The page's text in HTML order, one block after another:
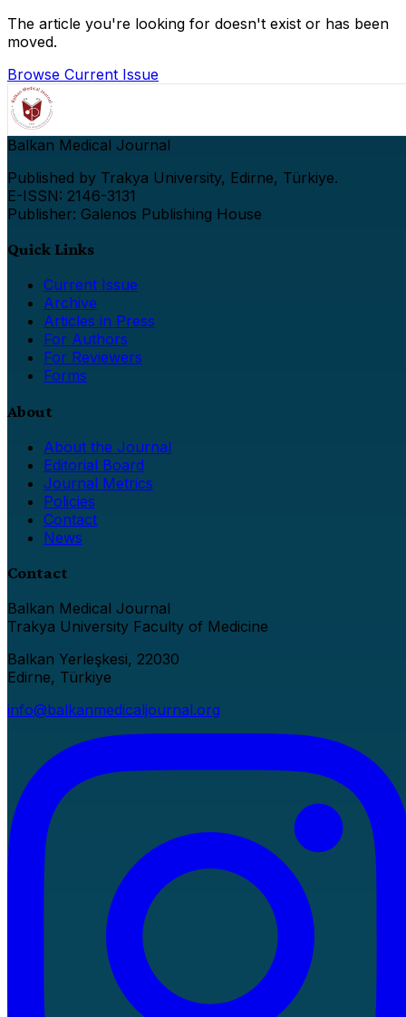
The article you're looking for doesn't exist or has been
moved.
Browse Current Issue
Balkan Medical Journal
Published by Trakya University, Edirne, Türkiye.
E-ISSN: 2146-3131
Publisher: Galenos Publishing House
Quick Links
Current Issue
Archive
Articles in Press
For Authors
For Reviewers
Forms
About
About the Journal
Editorial Board
Journal Metrics
Policies
Contact
News
Contact
Balkan Medical Journal
Trakya University Faculty of Medicine
Balkan Yerleşkesi, 22030
Edirne, Türkiye
info@balkanmedicaljournal.org